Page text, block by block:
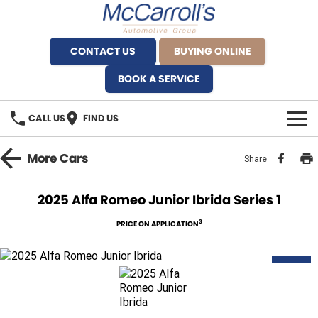
CONTACT US
BUYING ONLINE
BOOK A SERVICE
CALL US FIND US
BRANDS
Ferrari Sydney
SERVICE
MoreCars Share
2025 Alfa Romeo Junior Ibrida Series 1
PRICE ON APPLICATION3
NEW